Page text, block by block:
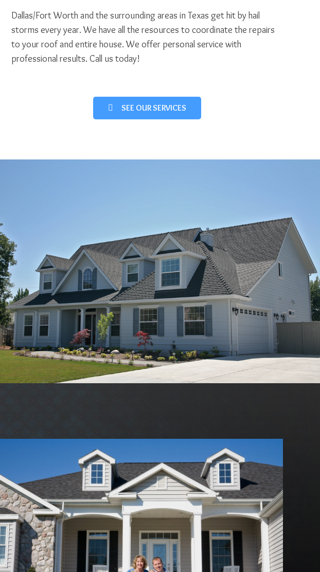
Dallas/Fort Worth and the surrounding areas in Texas get hit by hail
storms every year. We have all the resources to coordinate the repairs
to your roof and entire house. We offer personal service with
professional results. Call us today!
SEE OUR SERVICES